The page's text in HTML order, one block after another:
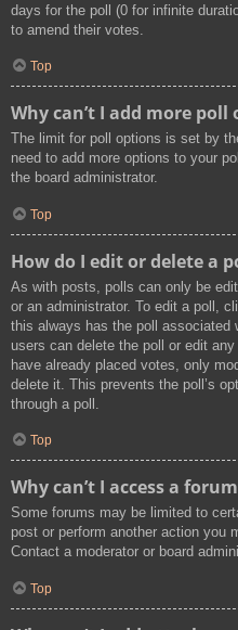
days for the poll (0 for infinite
to amend their votes.
Top
Why can’t I add more poll
The limit for poll options is set by
need to add more options to your
the board administrator.
Top
How do I edit or delete a
As with posts, polls can only be
or an administrator. To edit a poll,
this always has the poll associated
users can delete the poll or edit
have already placed votes, only
delete it. This prevents the poll’s
through a poll.
Top
Why can’t I access a
Some forums may be limited to
post or perform another action you
Contact a moderator or board
Top